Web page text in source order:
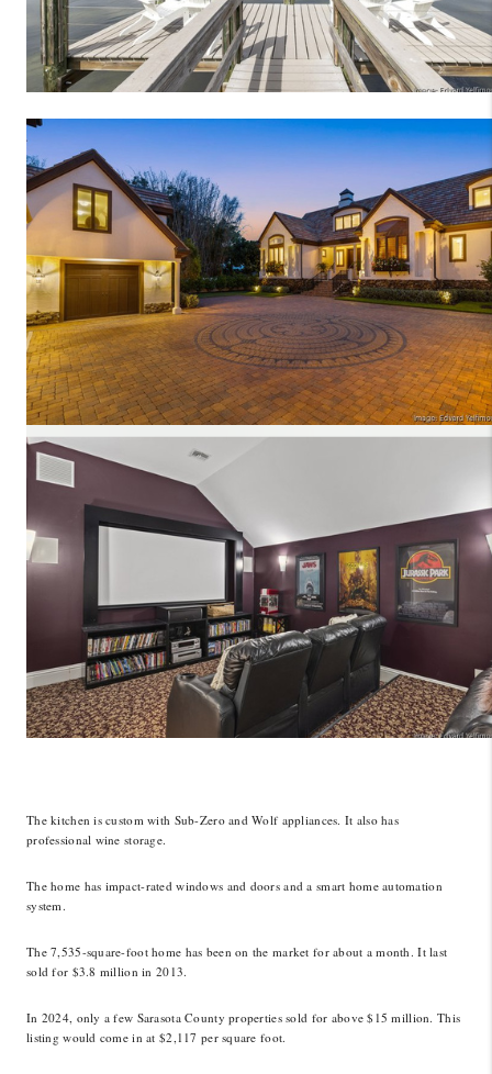
The kitchen is custom with Sub-Zero and Wolf appliances. It also has
professional wine storage.
The home has impact-rated windows and doors and a smart home automation
system.
The 7,535-square-foot home has been on the market for about a month. It last
sold for $3.8 million in 2013.
In 2024, only a few Sarasota County properties sold for above $15 million. This
listing would come in at $2,117 per square foot.